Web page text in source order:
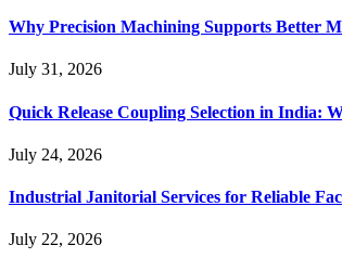
Why Precision Machining Supports Better
July 31, 2026
Quick Release Coupling Selection in India:
July 24, 2026
Industrial Janitorial Services for Reliable
July 22, 2026